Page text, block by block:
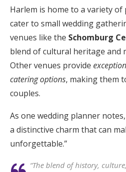
Harlem is home to a variety
cater to small wedding
venues like the Schomburg
blend of cultural heritage and
Other venues provide
catering options, making them
couples.
As one wedding planner
a distinctive charm that can
unforgettable.”
“The blend of history,